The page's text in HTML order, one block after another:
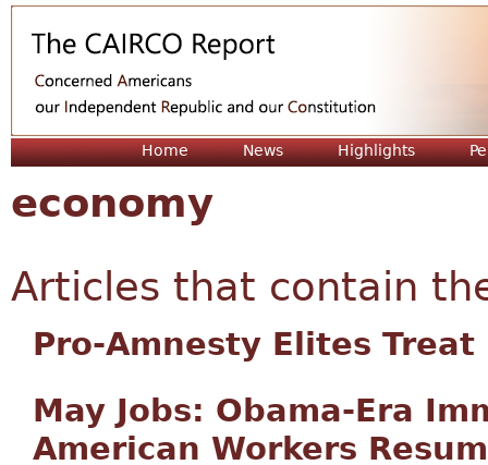
Home News Highlights
economy
Articles that contain
Pro-Amnesty Elites Treat
May Jobs: Obama-Era
American Workers